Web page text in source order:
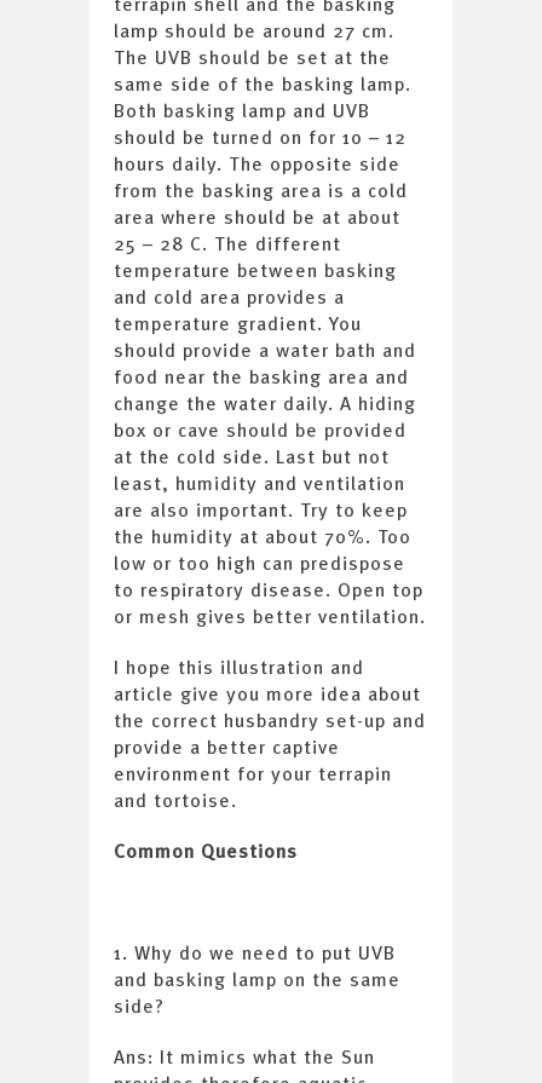
lamp should be around 27 cm.
The UVB should be set at the
same side of the basking lamp.
Both basking lamp and UVB
should be turned on for 10 – 12
hours daily. The opposite side
from the basking area is a cold
area where should be at about
25 – 28 C. The different
temperature between basking
and cold area provides a
temperature gradient. You
should provide a water bath and
food near the basking area and
change the water daily. A hiding
box or cave should be provided
at the cold side. Last but not
least, humidity and ventilation
are also important. Try to keep
the humidity at about 70%. Too
low or too high can predispose
to respiratory disease. Open top
or mesh gives better ventilation.
I hope this illustration and
article give you more idea about
the correct husbandry set-up and
provide a better captive
environment for your terrapin
and tortoise.
Common Questions
1. Why do we need to put UVB
and basking lamp on the same
side?
Ans: It mimics what the Sun